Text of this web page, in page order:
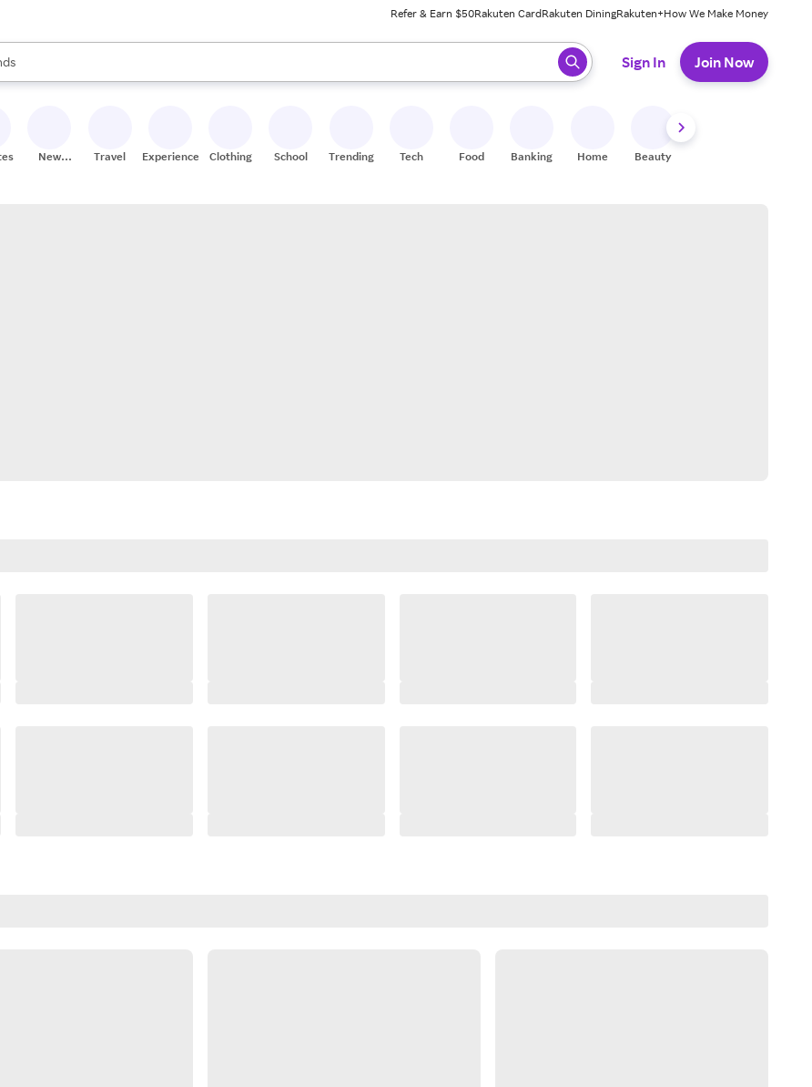
Refer & Earn $50Rakuten CardRakuten DiningRakuten+How We Make Money
are available, use the up and down arrow keys to review results. When ready, press enter to select.
Sign In Join Now
New
Travel Experiences Clothing School Trending Tech Food Banking Home Beauty